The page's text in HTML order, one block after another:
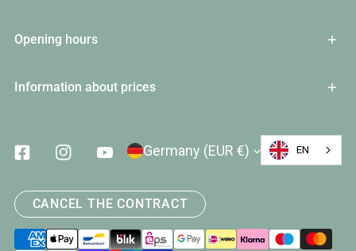
Opening hours
Information about prices
FacebookInstagramYoutube
Country/Region
Germany (EUR €) EN
CANCEL THE CONTRACT
Payment